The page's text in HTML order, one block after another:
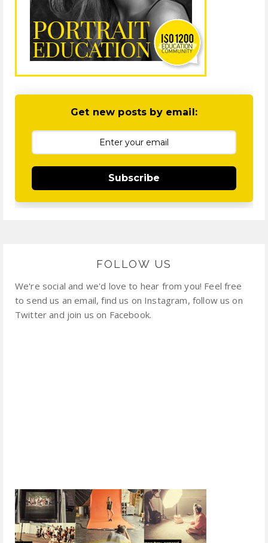
Get new posts by email:
Subscribe
FOLLOW US
We're social and we'd love to hear from you! Feel free
to send us an email, find us on Instagram, follow us on
Twitter and join us on Facebook.